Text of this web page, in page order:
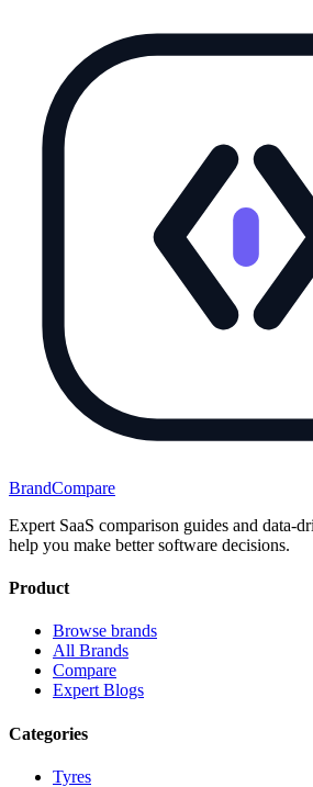
BrandCompare
Expert SaaS comparison guides and data-
help you make better software decisions.
Product
Browse brands
All Brands
Compare
Expert Blogs
Categories
Tyres